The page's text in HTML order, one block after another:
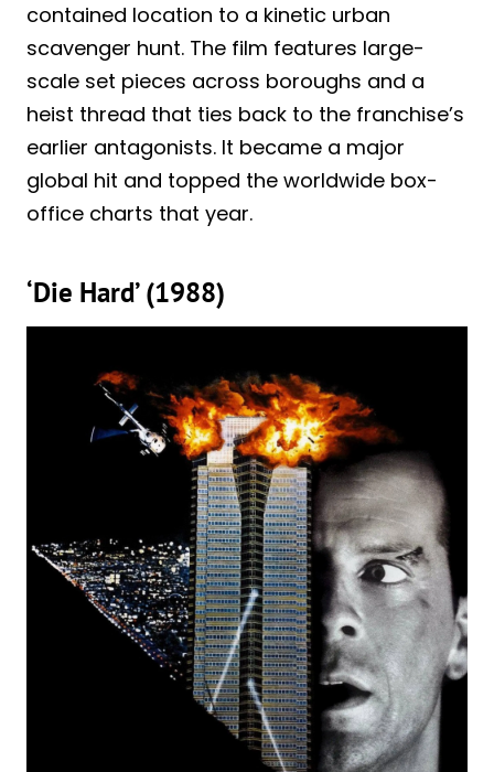
contained location to a kinetic urban
scavenger hunt. The film features large-
scale set pieces across boroughs and a
heist thread that ties back to the franchise’s
earlier antagonists. It became a major
global hit and topped the worldwide box-
office charts that year.
‘Die Hard’ (1988)